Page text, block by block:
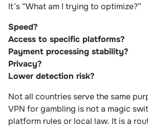
It’s “What am I trying to optimize?”
Speed?
Access to specific platforms?
Payment processing stability?
Privacy?
Lower detection risk?
Not all countries serve the same
VPN for gambling is not a magic
platform rules or local law. It is a